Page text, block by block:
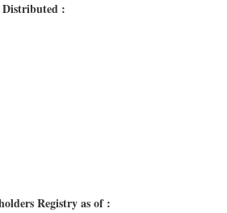
Distributed :
Registry as of :